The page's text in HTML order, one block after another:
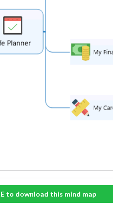
to download this mind map